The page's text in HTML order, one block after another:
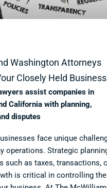
Washington Attorneys
Closely Held Business
assist companies in
California with planning,
disputes
face unique
operations. Strategic
such as taxes, transactions,
is critical in controlling the